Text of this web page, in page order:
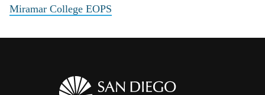
Miramar College EOPS